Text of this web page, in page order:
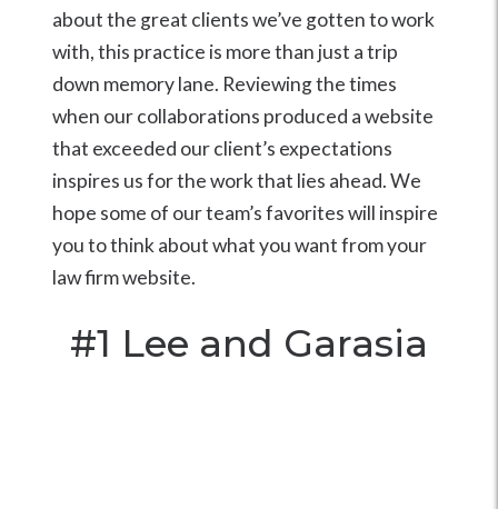
about the great clients we’ve gotten to work
with, this practice is more than just a trip
down memory lane. Reviewing the times
when our collaborations produced a website
that exceeded our client’s expectations
inspires us for the work that lies ahead. We
hope some of our team’s favorites will inspire
you to think about what you want from your
law firm website.
#1 Lee and Garasia